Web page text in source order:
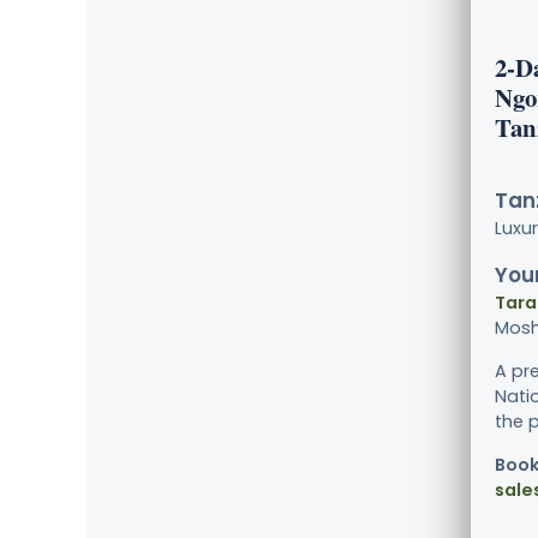
2-
A
the